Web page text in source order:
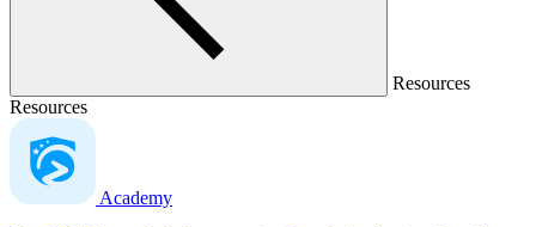
Resources
Resources
Academy